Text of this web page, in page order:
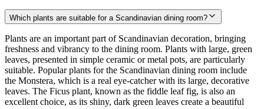
Which plants are suitable for a Scandinavian dining room?
Plants are an important part of Scandinavian decoration, bringing
freshness and vibrancy to the dining room. Plants with large, green
leaves, presented in simple ceramic or metal pots, are particularly
suitable. Popular plants for the Scandinavian dining room include
the Monstera, which is a real eye-catcher with its large, decorative
leaves. The Ficus plant, known as the fiddle leaf fig, is also an
excellent choice, as its shiny, dark green leaves create a beautiful